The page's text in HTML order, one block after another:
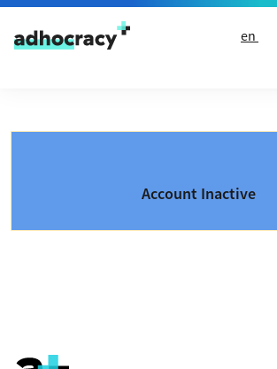
Skip to content
en
Account Inactive